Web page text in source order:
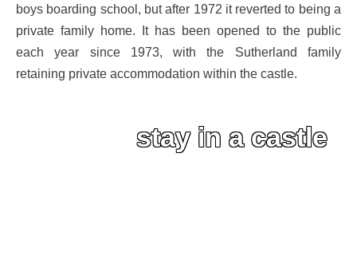
boys boarding school, but after 1972 it reverted to being a
private family home. It has been opened to the public
each year since 1973, with the Sutherland family
retaining private accommodation within the castle.
stay in a castle